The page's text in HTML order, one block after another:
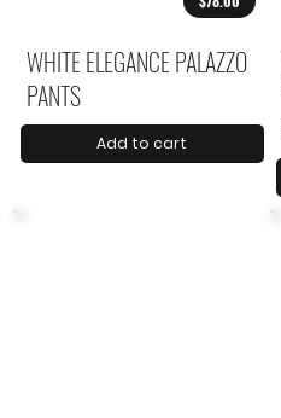
WHITE ELEGANCE PALAZZO
PANTS
Add to cart